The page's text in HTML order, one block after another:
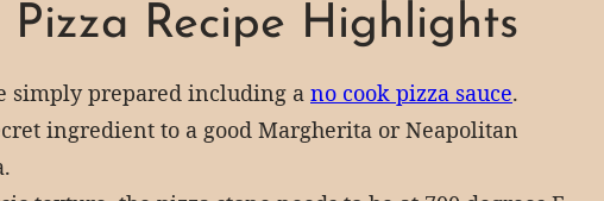
Recipe Highlights
simply prepared including a no cook pizza sauce.
ingredient to a good Margherita or Neapolitan